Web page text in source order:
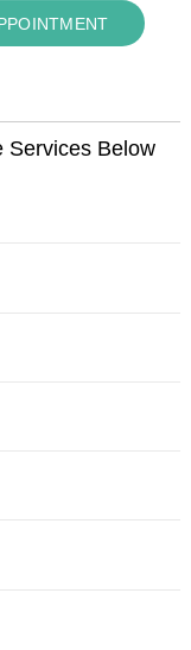
Services Below